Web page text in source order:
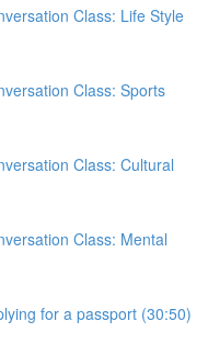
Class: Life Style
Class: Sports
Class: Cultural
Class: Mental
for a passport (30:50)